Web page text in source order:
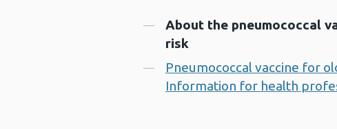
Contents
About the pneumococcal
risk
Pneumococcal vaccine for
Information for health